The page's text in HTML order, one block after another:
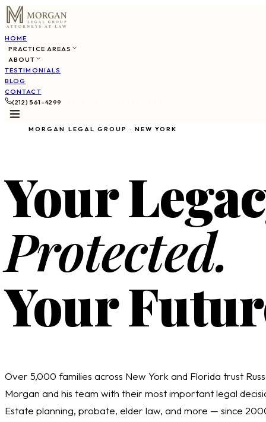
HOME
PRACTICE AREAS
ABOUT
TESTIMONIALS
BLOG
CONTACT
(212) 561-4299
MORGAN LEGAL GROUP · NEW YORK
Your
Protected.
Your
Over 5,000 families across New York and Florida trust
Morgan and his team with their most important legal
Estate planning, probate, elder law, and more — since